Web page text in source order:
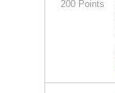
200 Points